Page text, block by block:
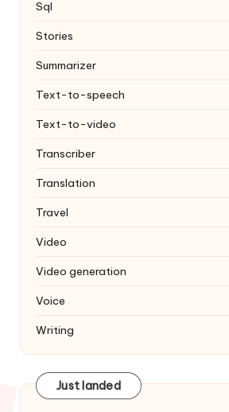
Sql
Stories
Summarizer
Text-to-speech
Text-to-video
Transcriber
Translation
Travel
Video
Video generation
Voice
Writing
Just landed